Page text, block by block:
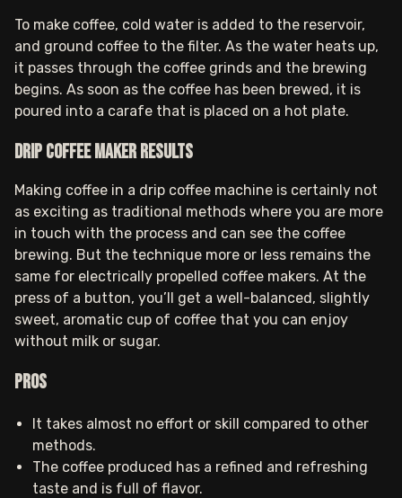
To make coffee, cold water is added to the reservoir,
and ground coffee to the filter. As the water heats up,
it passes through the coffee grinds and the brewing
begins. As soon as the coffee has been brewed, it is
poured into a carafe that is placed on a hot plate.
Drip coffee maker results
Making coffee in a drip coffee machine is certainly not
as exciting as traditional methods where you are more
in touch with the process and can see the coffee
brewing. But the technique more or less remains the
same for electrically propelled coffee makers. At the
press of a button, you’ll get a well-balanced, slightly
sweet, aromatic cup of coffee that you can enjoy
without milk or sugar.
Pros
It takes almost no effort or skill compared to other
methods.
The coffee produced has a refined and refreshing
taste and is full of flavor.